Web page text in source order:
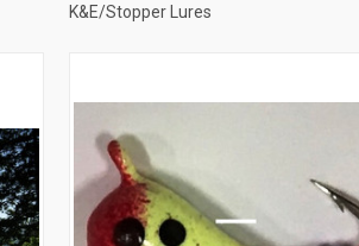
K&E/Stopper Lures